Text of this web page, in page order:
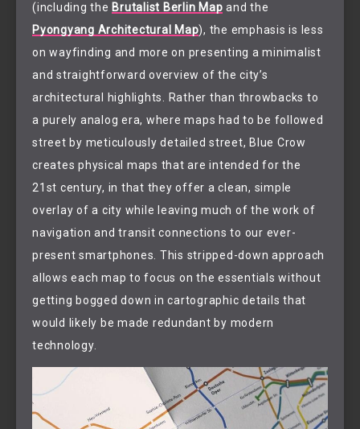
(including the Brutalist Berlin Map and the
Pyongyang Architectural Map), the emphasis is less
on wayfinding and more on presenting a minimalist
and straightforward overview of the city’s
architectural highlights. Rather than throwbacks to
a purely analog era, where maps had to be followed
street by meticulously detailed street, Blue Crow
creates physical maps that are intended for the
21st century, in that they offer a clean, simple
overlay of a city while leaving much of the work of
navigation and transit connections to our ever-
present smartphones. This stripped-down approach
allows each map to focus on the essentials without
getting bogged down in cartographic details that
would likely be made redundant by modern
technology.